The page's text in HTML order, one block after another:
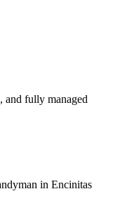
fully managed
in Encinitas